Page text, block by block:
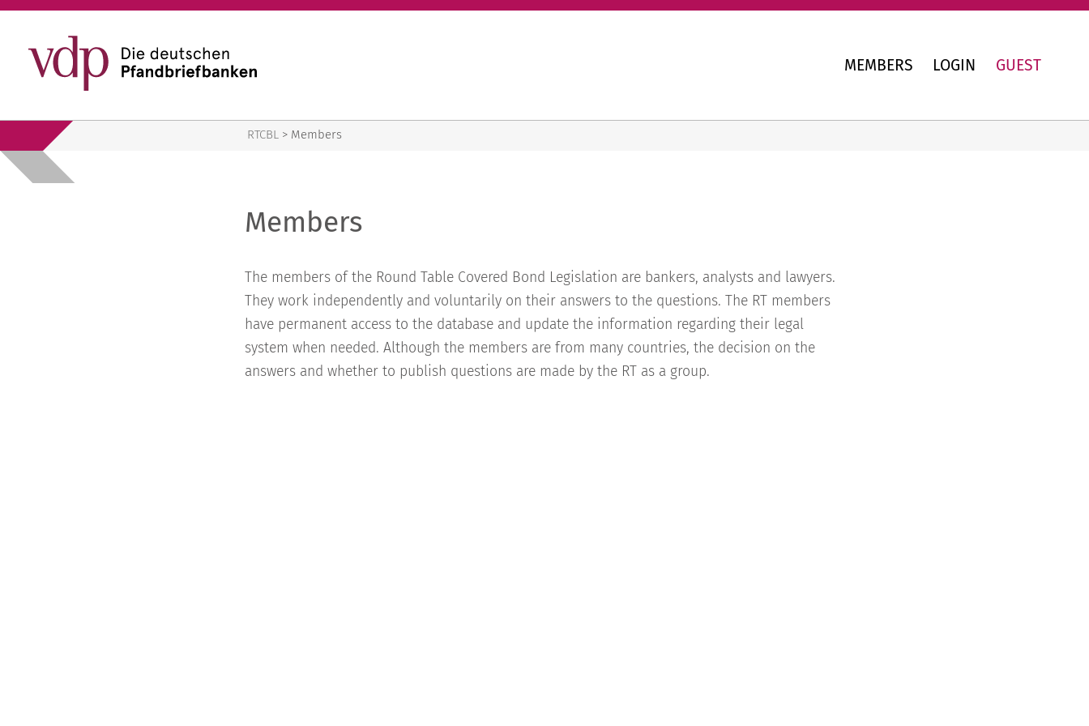
MEMBERS LOGIN GUEST
RTCBL > Members
Members
The members of the Round Table Covered Bond Legislation are bankers, analysts and lawyers.
They work independently and voluntarily on their answers to the questions. The RT members
have permanent access to the database and update the information regarding their legal
system when needed. Although the members are from many countries, the decision on the
answers and whether to publish questions are made by the RT as a group.